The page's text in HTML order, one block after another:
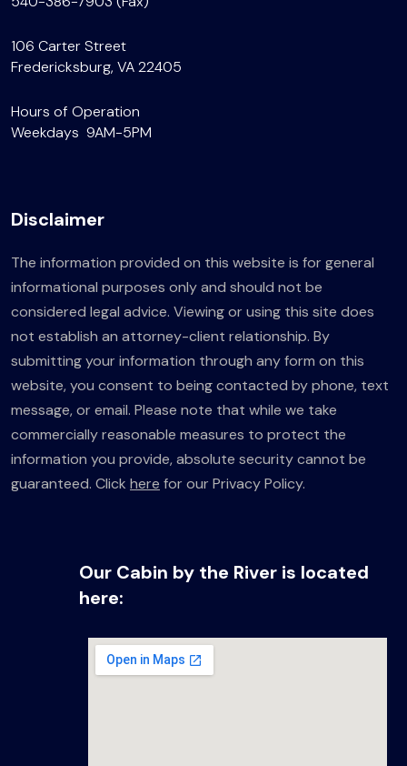
106 Carter Street
Fredericksburg, VA 22405
Hours of Operation
Weekdays 9AM-5PM
Disclaimer
The information provided on this website is for general
informational purposes only and should not be
considered legal advice. Viewing or using this site does
not establish an attorney-client relationship. By
submitting your information through any form on this
website, you consent to being contacted by phone, text
message, or email. Please note that while we take
commercially reasonable measures to protect the
information you provide, absolute security cannot be
guaranteed. Click here for our Privacy Policy.
Our Cabin by the River is located
here: